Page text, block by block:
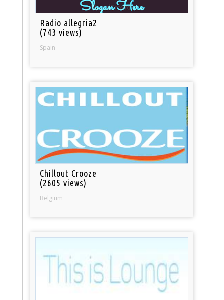
Radio allegria2
(743 views)
Spain
Chillout Crooze
(2605 views)
Belgium